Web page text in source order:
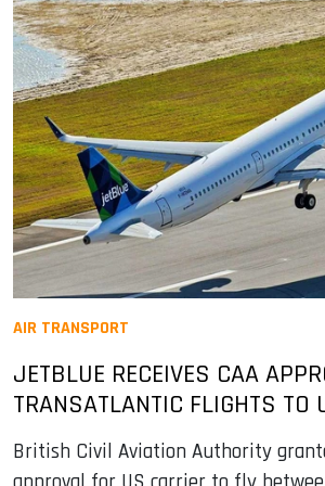
AIR TRANSPORT
JETBLUE RECEIVES CAA
TRANSATLANTIC FLIGHTS TO
British Civil Aviation Authority